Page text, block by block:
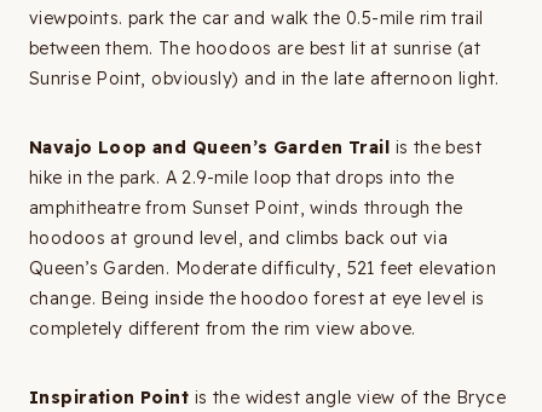
viewpoints. park the car and walk the 0.5-mile rim trail
between them. The hoodoos are best lit at sunrise (at
Sunrise Point, obviously) and in the late afternoon light.
Navajo Loop and Queen’s Garden Trail is the best
hike in the park. A 2.9-mile loop that drops into the
amphitheatre from Sunset Point, winds through the
hoodoos at ground level, and climbs back out via
Queen’s Garden. Moderate difficulty, 521 feet elevation
change. Being inside the hoodoo forest at eye level is
completely different from the rim view above.
Inspiration Point is the widest angle view of the Bryce